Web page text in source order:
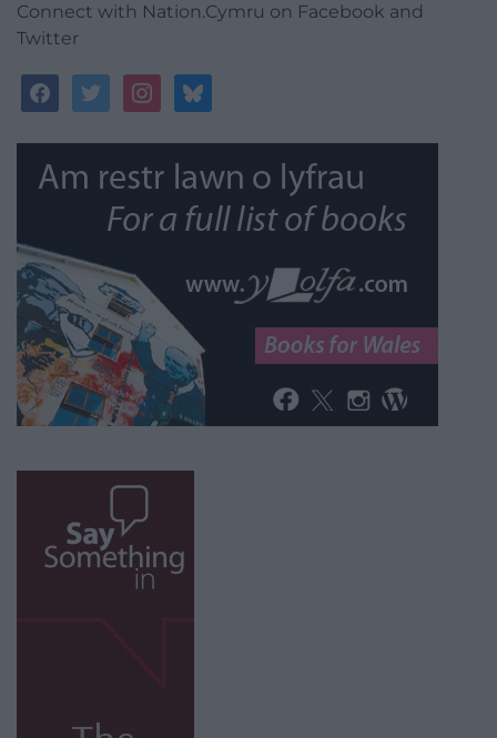
Connect with Nation.Cymru on Facebook and
Twitter
facebooktwitterinstagrambluesky